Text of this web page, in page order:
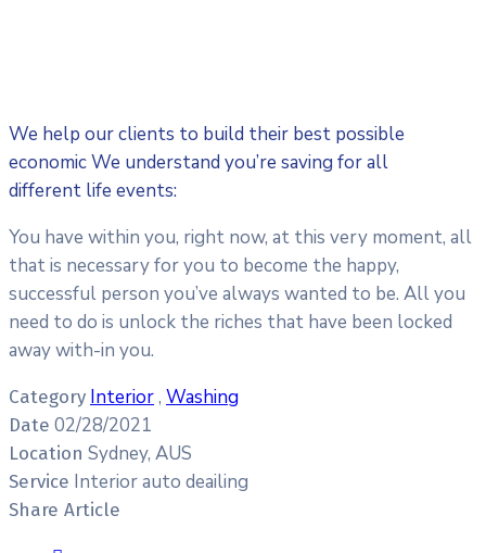
We help our clients to build their best possible
economic We understand you’re saving for all
different life events:
You have within you, right now, at this very moment, all
that is necessary for you to become the happy,
successful person you’ve always wanted to be. All you
need to do is unlock the riches that have been locked
away with-in you.
Category Interior, Washing
Date 02/28/2021
Location Sydney, AUS
Service Interior auto deailing
Share Article